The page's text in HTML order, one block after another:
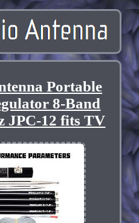
Portable
8-Band
JPC-12 fits TV